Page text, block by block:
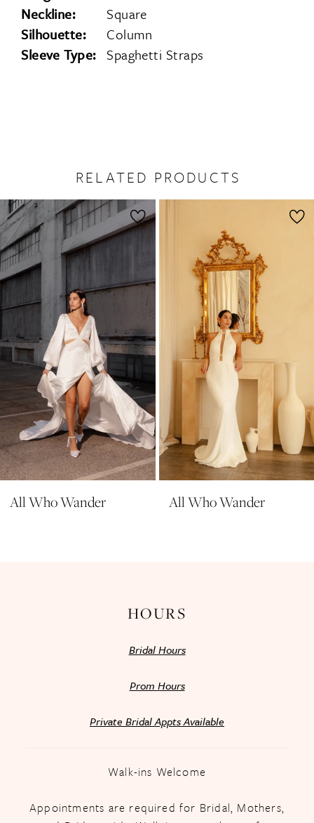
Neckline:
Square
Silhouette:
Column
Sleeve Type: Spaghetti Straps
RELATED PRODUCTS
Related
Products
Carousel
Skip
to
end
AUTOPLAY
SLIDE
1
2
3
6
9
All Who Wander All Who Wander
HOURS
Bridal Hours
Prom Hours
Private Bridal Appts Available
Walk-ins Welcome
Appointments are required for Bridal, Mothers,